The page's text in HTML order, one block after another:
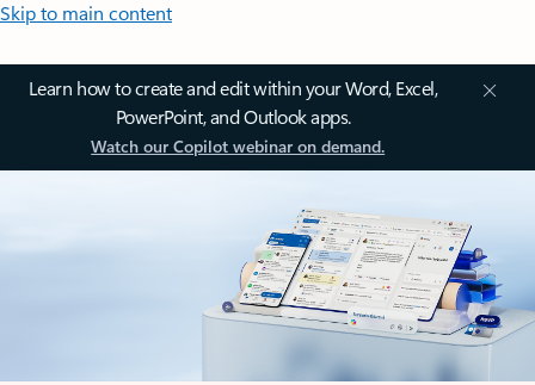
Skip to main content
Learn how to create and edit within your Word, Excel,
PowerPoint, and Outlook apps.
Watch our Copilot webinar on demand.